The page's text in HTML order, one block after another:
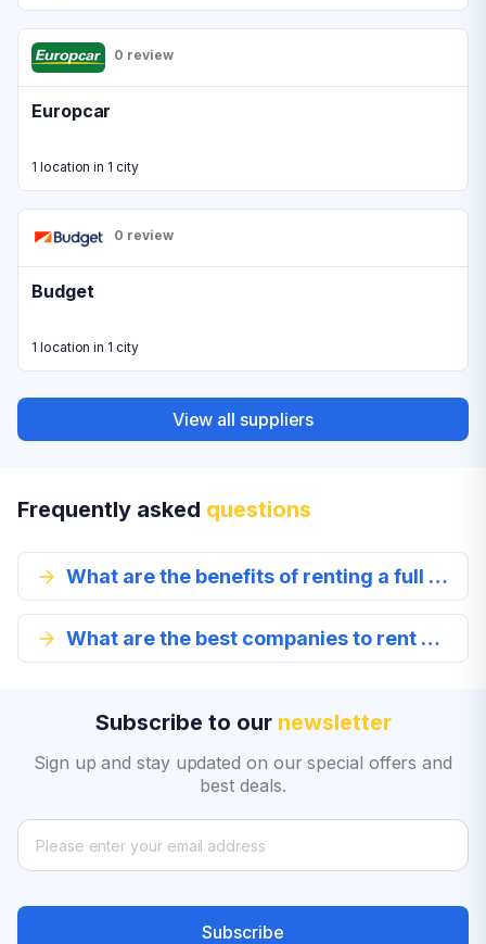
0 review
Europcar
1 location in 1 city
0 review
Budget
1 location in 1 city
View all suppliers
Frequently asked questions
What are the benefits of renting a full size car in Jizan?
What are the best companies to rent a full-size car from in Jizan?
Subscribe to our newsletter
Sign up and stay updated on our special offers and
best deals.
Subscribe